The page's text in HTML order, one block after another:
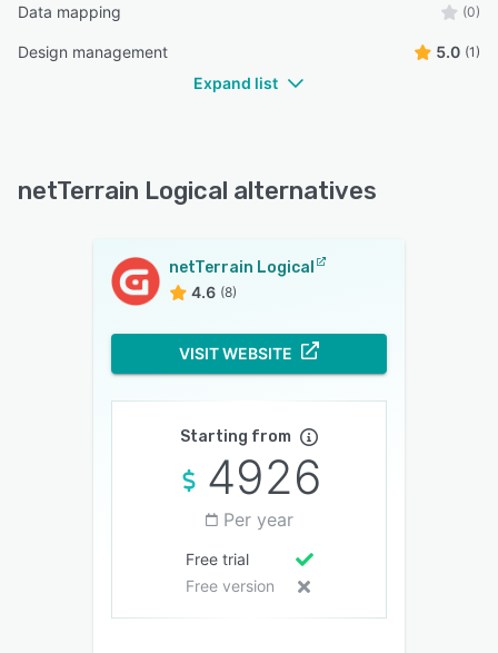
Data mapping (0)
Design management 5.0 (1)
Expand list
netTerrain Logical alternatives
netTerrain Logical
4.6 (8)
VISIT WEBSITE
Starting from
4926
Per year
Free trial
Free version